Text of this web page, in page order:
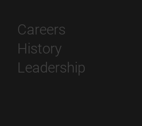
Careers
History
Leadership